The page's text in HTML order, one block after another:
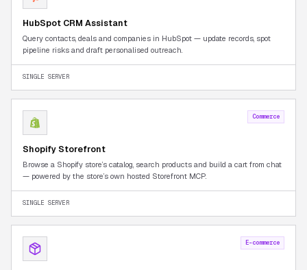
HubSpot CRM Assistant
Query contacts, deals and companies in HubSpot — update records, spot
pipeline risks and draft personalised outreach.
SINGLE SERVER
Commerce
Shopify Storefront
Browse a Shopify store’s catalog, search products and build a cart from chat
— powered by the store’s own hosted Storefront MCP.
SINGLE SERVER
E-commerce